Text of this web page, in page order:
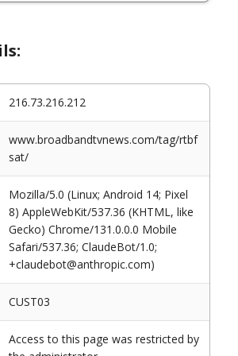
216.73.216.212
www.broadbandtvnews.com/tag/rtbf
sat/
Mozilla/5.0 (Linux; Android 14; Pixel
8) AppleWebKit/537.36 (KHTML, like
Gecko) Chrome/131.0.0.0 Mobile
Safari/537.36; ClaudeBot/1.0;
+claudebot@anthropic.com)
CUST03
Access to this page was restricted by